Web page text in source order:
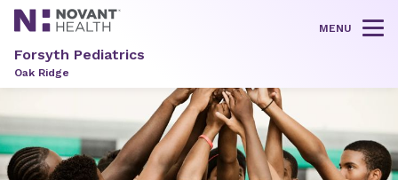
MENU
Forsyth Pediatrics
Oak Ridge